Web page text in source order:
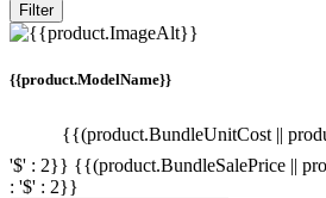
Filter
{{product.ModelName}}
{{(product.BundleUnitCost ||
'$' : 2}} {{(product.BundleSalePrice ||
: '$' : 2}}